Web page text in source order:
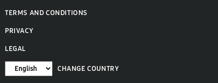
TERMS AND CONDITIONS
PRIVACY
LEGAL
CHANGE COUNTRY